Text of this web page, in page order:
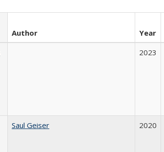
Author Year
2023
Saul Geiser 2020